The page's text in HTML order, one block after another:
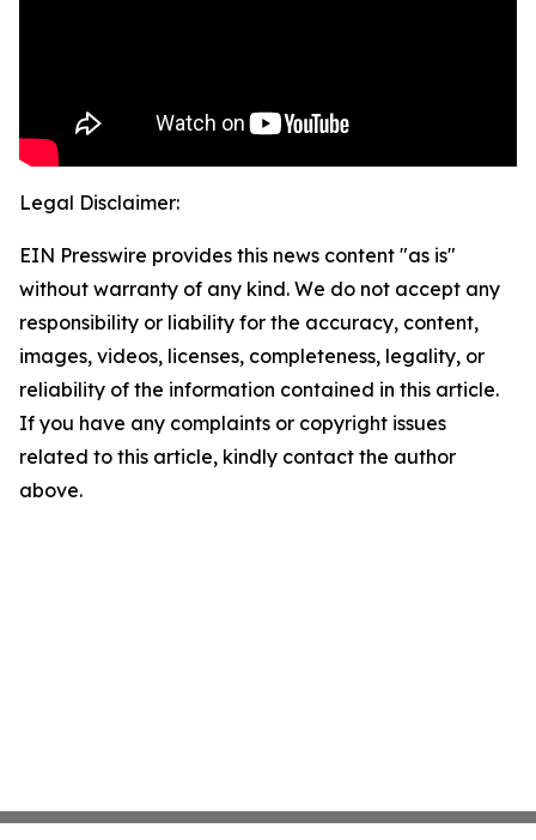
Legal Disclaimer:
EIN Presswire provides this news content "as is"
without warranty of any kind. We do not accept any
responsibility or liability for the accuracy, content,
images, videos, licenses, completeness, legality, or
reliability of the information contained in this article.
If you have any complaints or copyright issues
related to this article, kindly contact the author
above.